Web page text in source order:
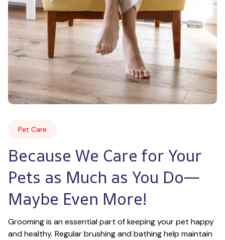
Pet Care
Because We Care for Your
Pets as Much as You Do—
Maybe Even More!
Grooming is an essential part of keeping your pet happy
and healthy. Regular brushing and bathing help maintain